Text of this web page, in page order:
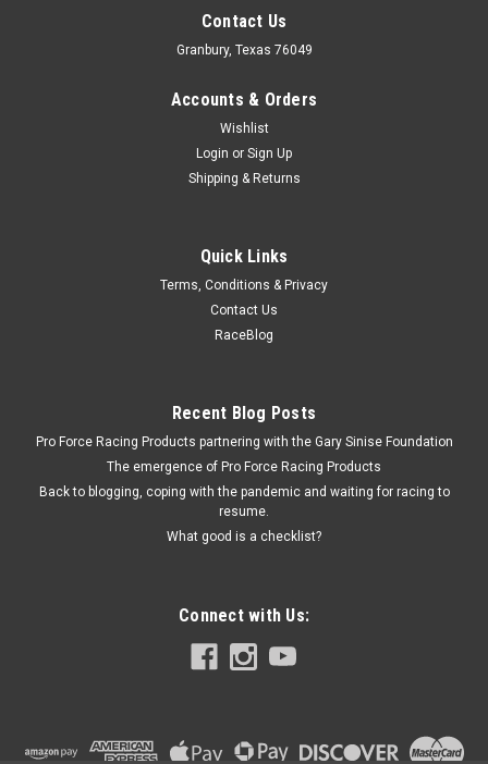
MBRP 98-02 Dodge Ram 5.9L DSL 4in Turbo
Down Pipe - MBRDALHX40
$164.99
CURRENTLY OUT OF STOCK
Contact Us
Granbury, Texas 76049
Accounts & Orders
Wishlist
Login or Sign Up
Shipping & Returns
Quick Links
Terms, Conditions & Privacy
Contact Us
RaceBlog
Recent Blog Posts
Pro Force Racing Products partnering with the Gary Sinise Foundation
The emergence of Pro Force Racing Products
Back to blogging, coping with the pandemic and waiting for racing to
resume.
What good is a checklist?
Connect with Us: